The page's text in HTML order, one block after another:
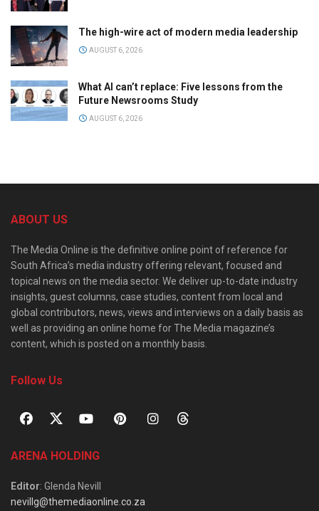
The high-wire act of modern media leadership
AUGUST 6, 2026
What AI can’t replace: Five lessons from the
Future Newsrooms Study
AUGUST 6, 2026
ABOUT US
The Media Online is the definitive online point of reference for
South Africa’s media industry offering relevant, focused and
topical news on the media sector. We deliver up-to-date industry
insights, guest columns, case studies, content from local and
global contributors, news, views and interviews on a daily basis as
well as providing an online home for The Media magazine’s
content, which is posted on a monthly basis.
Follow Us
ARENA HOLDING
Editor: Glenda Nevill
nevillg@themediaonline.co.za